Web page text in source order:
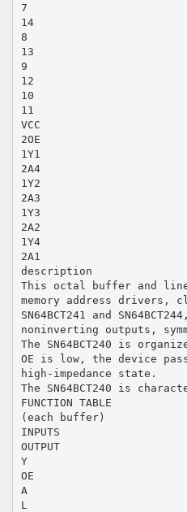
7
14
8
13
9
12
10
11
VCC
2OE
1Y1
2A4
1Y2
2A3
1Y3
2A2
1Y4
2A1
description
This octal buffer and
memory address drivers,
SN64BCT241 and
noninverting outputs,
The SN64BCT240 is
OE is low, the device
high-impedance state.
The SN64BCT240 is
FUNCTION TABLE
(each buffer)
INPUTS
OUTPUT
Y
OE
A
L